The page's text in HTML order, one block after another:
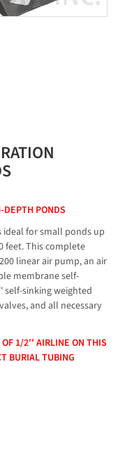
DEPTH PONDS
ideal for small ponds up
feet. This complete
linear air pump, an air
membrane self-
self-sinking weighted
and all necessary
1/2'' AIRLINE ON THIS
BURIAL TUBING